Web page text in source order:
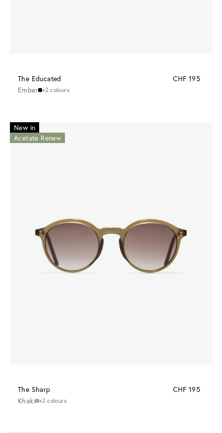
The Educated
CHF 195
Ember +2 colours
New in
Acetate Renew
The Sharp
CHF 195
Khaki +2 colours